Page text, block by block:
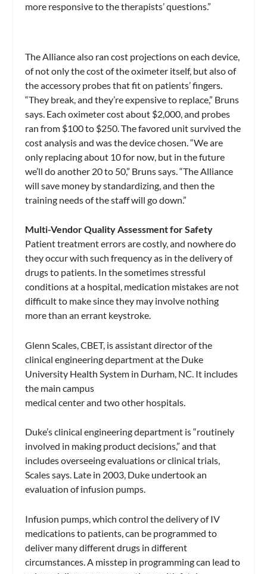
more responsive to the therapists’ questions.”
The Alliance also ran cost projections on each device,
of not only the cost of the oximeter itself, but also of
the accessory probes that fit on patients’ fingers.
“They break, and they’re expensive to replace,” Bruns
says. Each oximeter cost about $2,000, and probes
ran from $100 to $250. The favored unit survived the
cost analysis and was the device chosen. “We are
only replacing about 10 for now, but in the future
we’ll do another 20 to 50,” Bruns says. “The Alliance
will save money by standardizing, and then the
training needs of the staff will go down.”
Multi-Vendor Quality Assessment for Safety
Patient treatment errors are costly, and nowhere do
they occur with such frequency as in the delivery of
drugs to patients. In the sometimes stressful
conditions at a hospital, medication mistakes are not
difficult to make since they may involve nothing
more than an errant keystroke.
Glenn Scales, CBET, is assistant director of the
clinical engineering department at the Duke
University Health System in Durham, NC. It includes
the main campus
medical center and two other hospitals.
Duke’s clinical engineering department is “routinely
involved in making product decisions,” and that
includes overseeing evaluations or clinical trials,
Scales says. Late in 2003, Duke undertook an
evaluation of infusion pumps.
Infusion pumps, which control the delivery of IV
medications to patients, can be programmed to
deliver many different drugs in different
circumstances. A misstep in programming can lead to